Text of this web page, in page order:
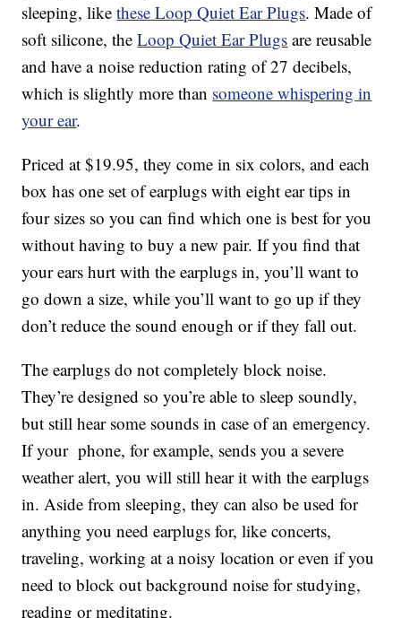
sleeping, liketheseLoop Quiet Ear Plugs. Made of
soft silicone, theLoop Quiet Ear Plugs are reusable
and have anoise reduction rating of 27 decibels,
which is slightly more than someone whispering in
your ear.
Priced at $19.95, they come in six colors, and each
box has one set of earplugs with eight ear tips in
four sizes so you can find which one is best for you
without having to buy a new pair. If you find that
your ears hurt with the earplugs in, you’ll want to
go down a size, while you’ll want to go up if they
don’t reduce the sound enough or if they fall out.
The earplugs do not completely block noise.
They’re designed so you’re able to sleep soundly,
but still hear some sounds in case of an emergency.
If your phone, for example, sends you a severe
weather alert, you will still hear it with the earplugs
in. Aside from sleeping, they can also be used for
anything you need earplugs for, like concerts,
traveling, working at a noisy location or even if you
need to block out background noise for studying,
reading or meditating.